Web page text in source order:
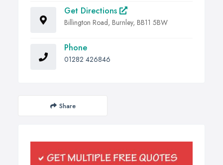
Get Directions
Billington Road, Burnley, BB11 5BW
Phone
01282 426846
Share